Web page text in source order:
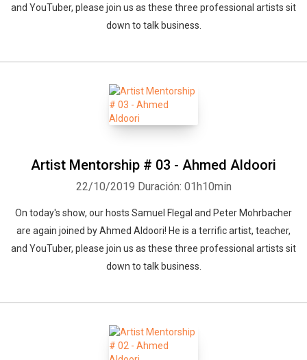
and YouTuber, please join us as these three professional artists sit
down to talk business.
Artist Mentorship # 03 - Ahmed Aldoori
22/10/2019 Duración: 01h10min
On today's show, our hosts Samuel Flegal and Peter Mohrbacher
are again joined by Ahmed Aldoori! He is a terrific artist, teacher,
and YouTuber, please join us as these three professional artists sit
down to talk business.